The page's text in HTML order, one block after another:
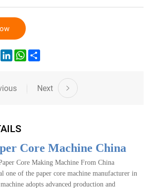
TwitterLinkedInWhatsApp
Next
Core Machine China
Core Making Machine From China
one of the paper core machine manufacturer in
adopts advanced production and